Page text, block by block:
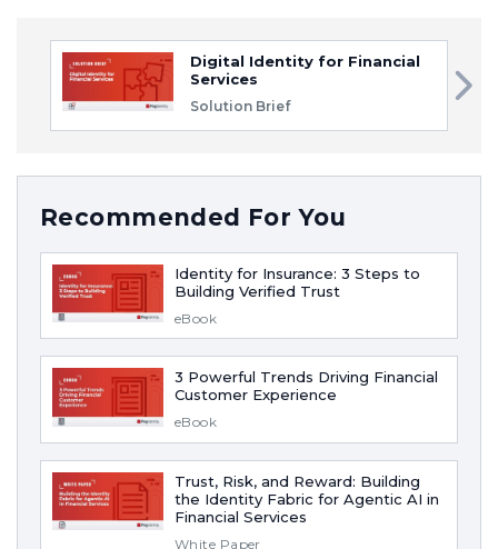
Digital Identity for Financial
Services
Solution Brief
Recommended For You
Identity for Insurance: 3 Steps to
Building Verified Trust
eBook
3 Powerful Trends Driving Financial
Customer Experience
eBook
Trust, Risk, and Reward: Building
the Identity Fabric for Agentic AI in
Financial Services
White Paper